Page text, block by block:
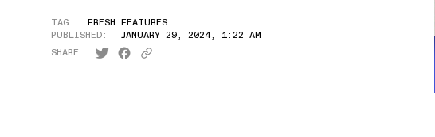
TAG:
FRESH FEATURES
PUBLISHED:
JANUARY 29, 2024, 1:22 AM
SHARE: